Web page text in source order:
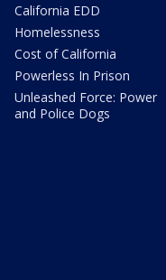
California EDD
Homelessness
Cost of California
Powerless In Prison
Unleashed Force: Power
and Police Dogs